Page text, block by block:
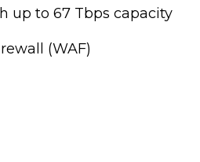
up to 67 Tbps capacity
(WAF)